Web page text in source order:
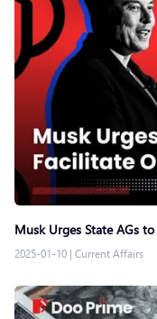
Musk Urges State AGs
2025-01-10 | Current Affairs